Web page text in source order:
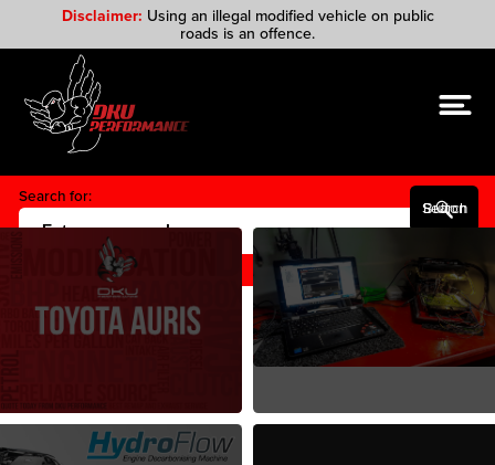
Disclaimer: Using an illegal modified vehicle on public
roads is an offence.
Search for:
Search Button